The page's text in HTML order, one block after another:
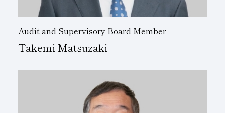
Audit and Supervisory Board Member
Takemi Matsuzaki